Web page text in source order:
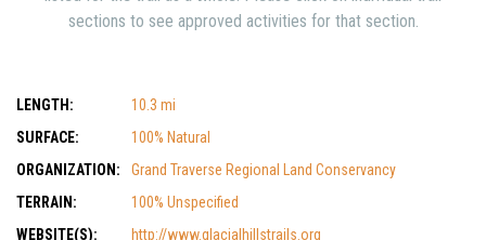
sections to see approved activities for that section.
LENGTH:
10.3 mi
SURFACE:
100% Natural
ORGANIZATION:
Grand Traverse Regional Land Conservancy
TERRAIN:
100% Unspecified
WEBSITE(S):
http://www.glacialhillstrails.org